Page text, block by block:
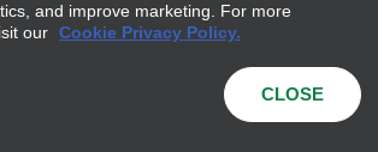
Privacy Policy
Cookie Policy
Holdings, Inc. All Rights Reserved
and improve marketing. For more
our Cookie Privacy Policy.
CLOSE